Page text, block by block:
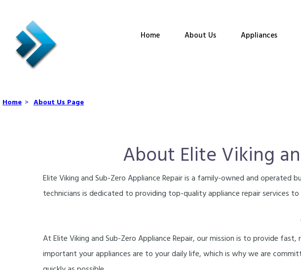
Home About Us Appliances
Home > About Us Page
About Elite Viking
Elite Viking and Sub-Zero Appliance Repair is a family-owned and operated
technicians is dedicated to providing top-quality appliance repair services
At Elite Viking and Sub-Zero Appliance Repair, our mission is to provide
important your appliances are to your daily life, which is why we are